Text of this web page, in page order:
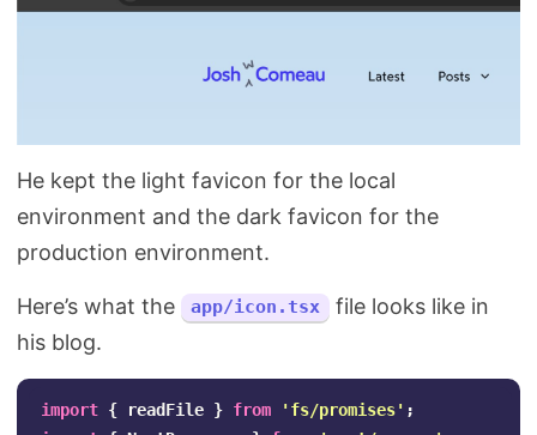
He kept the light favicon for the local
environment and the dark favicon for the
production environment.
Here’s what the app/icon.tsx
file looks like in
his blog.
import { readFile } from ' fs/promises' ;